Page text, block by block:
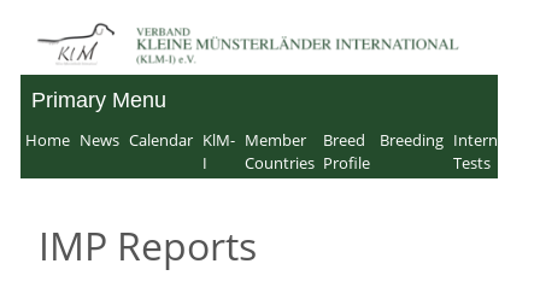
Skip
to
content
Verband für Kleine
Münsterländer-
Primary Menu
Home News Calendar KlM-
I
Member
Countries
Breed
Profile
Breeding
Tests
IMP Reports